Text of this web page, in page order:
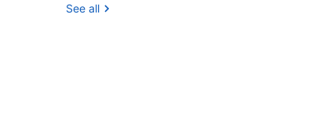
See all